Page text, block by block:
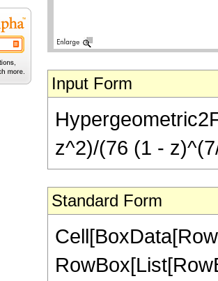
Input Form
z^2)/(76 (1 -
Standard Form